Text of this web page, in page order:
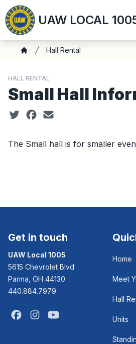
Skip
to
main
content
UAW LOCAL
Breadcrumb
Hall Rental
HALL RENTAL
Small Hall
Social share icons
The Small hall is for smaller
Get in touch
UAW Local 1005
5615 Chevrolet Blvd
Parma, OH 44130
440.884.7979
FacebookInstagram
Home
Meet
Hall
Units